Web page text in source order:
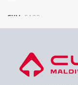
SKU: 5133